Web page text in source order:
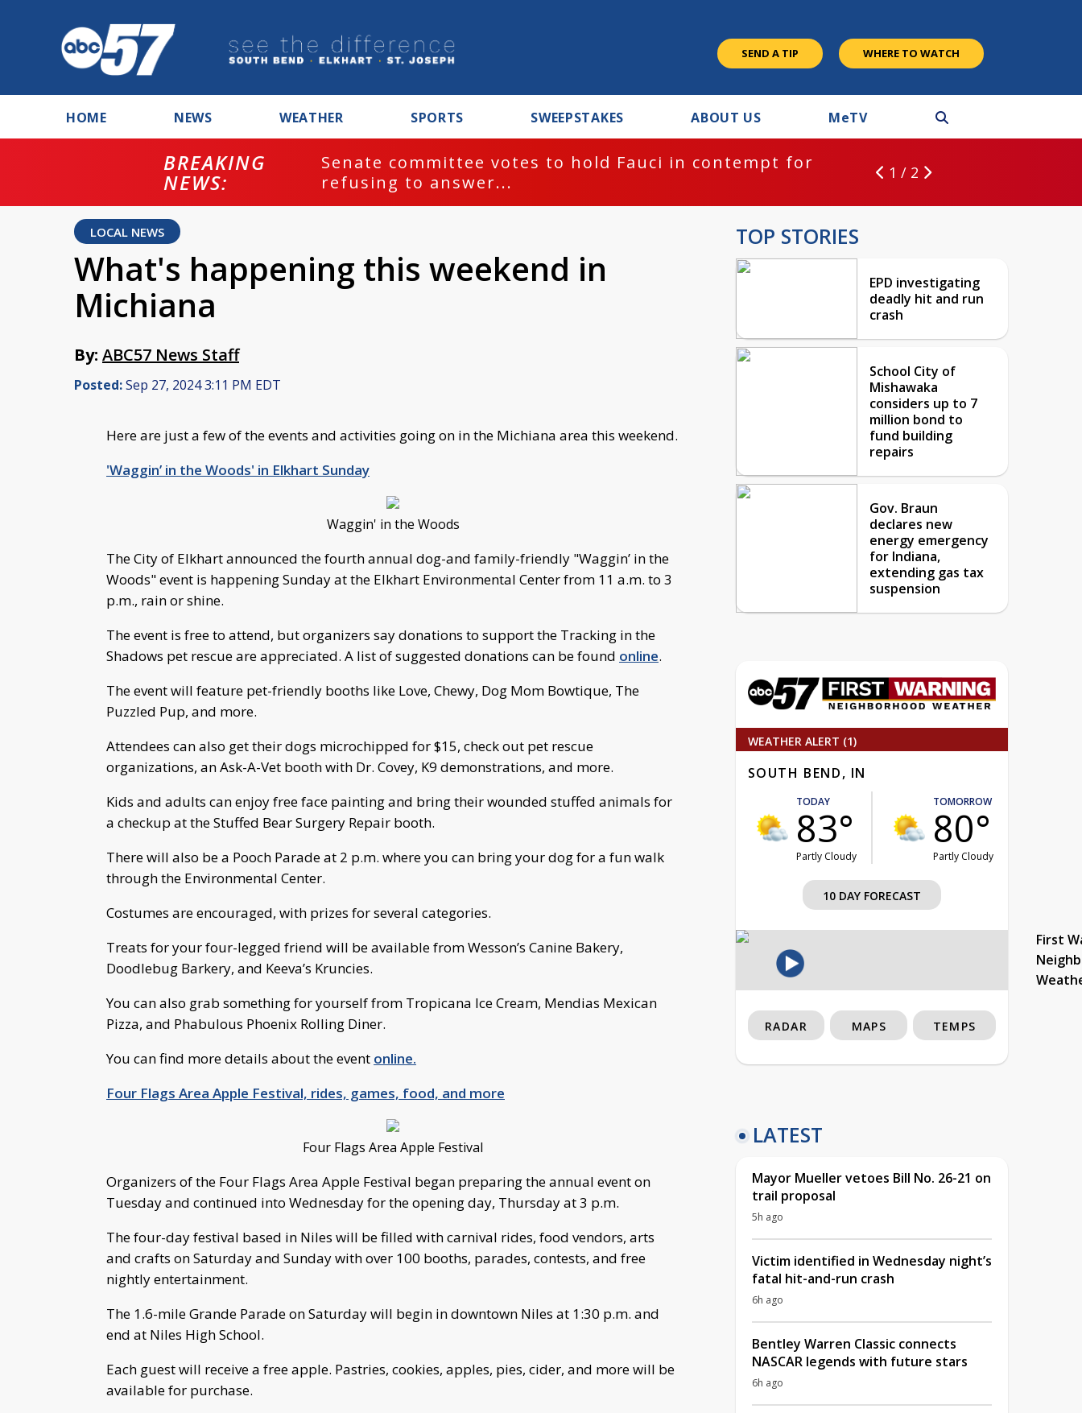
SEND A TIP WHERE TO WATCH
HOME NEWS WEATHER SPORTS SWEEPSTAKES ABOUT US MeTV
BREAKING
NEWS:
Senate committee votes to hold Fauci in contempt for
refusing to answer...
1 / 2
LOCAL NEWS
What's happening this weekend in
Michiana
By: ABC57 News Staff
Posted:Sep 27, 2024 3:11 PM EDT
Here are just a few of the events and activities going on in the Michiana area this weekend.
'Waggin’ in the Woods' in Elkhart Sunday
Waggin' in the Woods
The City of Elkhart announced the fourth annual dog-and family-friendly "Waggin’ in the
Woods" event is happening Sunday at the Elkhart Environmental Center from 11 a.m. to 3
p.m., rain or shine.
The event is free to attend, but organizers say donations to support the Tracking in the
Shadows pet rescue are appreciated. A list of suggested donations can be found online.
The event will feature pet-friendly booths like Love, Chewy, Dog Mom Bowtique, The
Puzzled Pup, and more.
Attendees can also get their dogs microchipped for $15, check out pet rescue
organizations, an Ask-A-Vet booth with Dr. Covey, K9 demonstrations, and more.
Kids and adults can enjoy free face painting and bring their wounded stuffed animals for
a checkup at the Stuffed Bear Surgery Repair booth.
There will also be a Pooch Parade at 2 p.m. where you can bring your dog for a fun walk
through the Environmental Center.
Costumes are encouraged, with prizes for several categories.
Treats for your four-legged friend will be available from Wesson’s Canine Bakery,
Doodlebug Barkery, and Keeva’s Kruncies.
You can also grab something for yourself from Tropicana Ice Cream, Mendias Mexican
Pizza, and Phabulous Phoenix Rolling Diner.
You can find more details about the event online.
Four Flags Area Apple Festival, rides, games, food, and more
Four Flags Area Apple Festival
Organizers of the Four Flags Area Apple Festival began preparing the annual event on
Tuesday and continued into Wednesday for the opening day, Thursday at 3 p.m.
The four-day festival based in Niles will be filled with carnival rides, food vendors, arts
and crafts on Saturday and Sunday with over 100 booths, parades, contests, and free
nightly entertainment.
The 1.6-mile Grande Parade on Saturday will begin in downtown Niles at 1:30 p.m. and
end at Niles High School.
Each guest will receive a free apple. Pastries, cookies, apples, pies, cider, and more will be
available for purchase.
TOP STORIES
EPD investigating
deadly hit and run
crash
School City of
Mishawaka
considers up to 7
million bond to
fund building
repairs
Gov. Braun
declares new
energy emergency
for Indiana,
extending gas tax
suspension
WEATHER ALERT (1)
SOUTH BEND, IN
TODAY
83°
Partly Cloudy
TOMORROW
80°
Partly Cloudy
10 DAY FORECAST
First
RADAR MAPS TEMPS
LATEST
Mayor Mueller vetoes Bill No. 26-21 on
trail proposal
5h ago
Victim identified in Wednesday night’s
fatal hit-and-run crash
6h ago
Bentley Warren Classic connects
NASCAR legends with future stars
6h ago